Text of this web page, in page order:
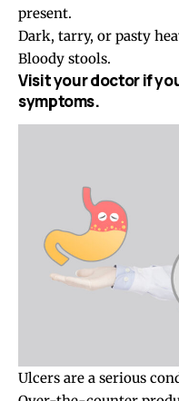
present.
Dark, tarry, or pasty
Bloody stools.
Visit your doctor if
symptoms.
Ulcers are a serious